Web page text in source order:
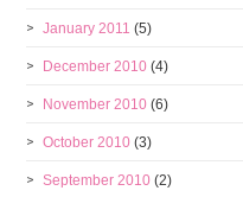
January 2011 (5)
December 2010 (4)
November 2010 (6)
October 2010 (3)
September 2010 (2)